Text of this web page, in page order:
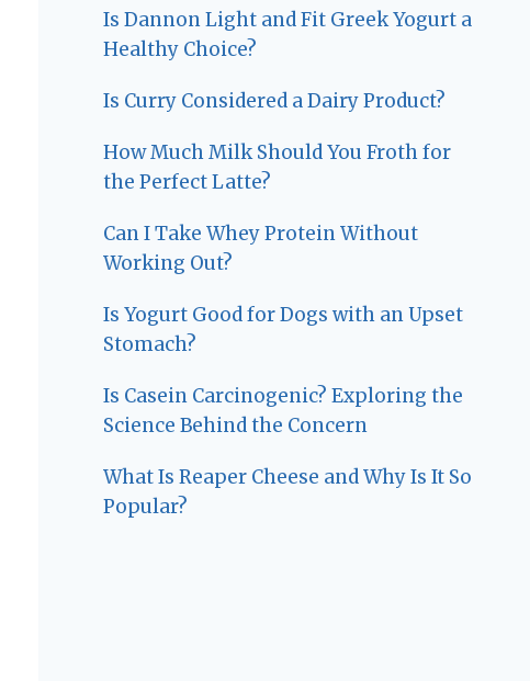
Is Dannon Light and Fit Greek Yogurt a
Healthy Choice?
Is Curry Considered a Dairy Product?
How Much Milk Should You Froth for
the Perfect Latte?
Can I Take Whey Protein Without
Working Out?
Is Yogurt Good for Dogs with an Upset
Stomach?
Is Casein Carcinogenic? Exploring the
Science Behind the Concern
What Is Reaper Cheese and Why Is It So
Popular?